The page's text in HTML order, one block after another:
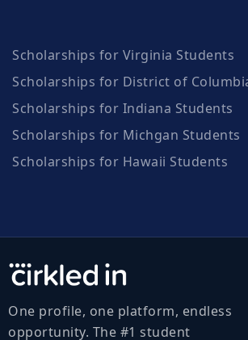
Scholarships for Virginia Students
Scholarships for District of
Scholarships for Indiana Students
Scholarships for Michgan Students
Scholarships for Hawaii Students
One profile, one platform, endless
opportunity. The #1 student